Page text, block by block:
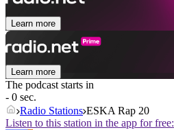
Learn more
Learn more
The podcast starts in
- 0 sec.
Radio Stations ESKA Rap 20
Listen to this station in the app for free: